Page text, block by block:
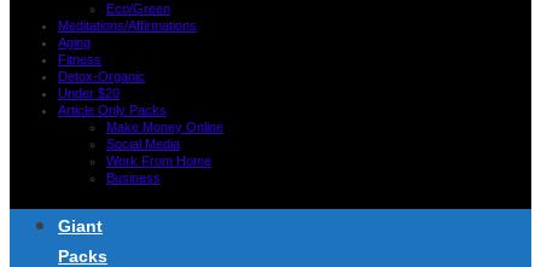
Eco/Green
Meditations/Affirmations
Aging
Fitness
Detox-Organic
Under $20
Article Only Packs
Make Money Online
Social Media
Work From Home
Business
Giant
Packs